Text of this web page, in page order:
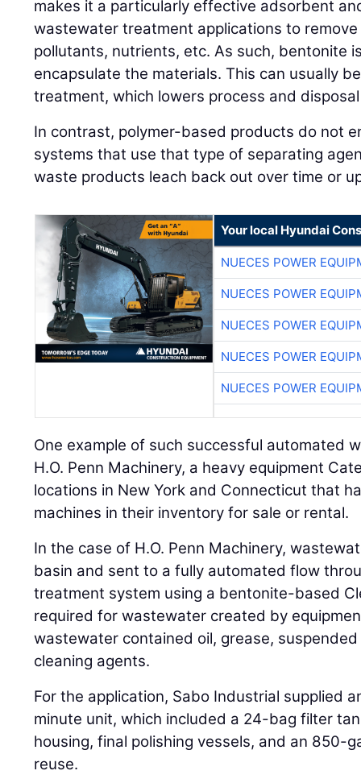
makes it a particularly effective adsorbent
wastewater treatment applications to
pollutants, nutrients, etc. As such, bentonite
encapsulate the materials. This can usually
treatment, which lowers process and
In contrast, polymer-based products do not
systems that use that type of separating
waste products leach back out over time or
Your local Hyundai
NUECES POWER
NUECES POWER
NUECES POWER
NUECES POWER
NUECES POWER
One example of such successful automated
H.O. Penn Machinery, a heavy equipment
locations in New York and Connecticut that
machines in their inventory for sale or rental.
In the case of H.O. Penn Machinery,
basin and sent to a fully automated flow
treatment system using a bentonite-based
required for wastewater created by
wastewater contained oil, grease,
cleaning agents.
For the application, Sabo Industrial supplied
minute unit, which included a 24-bag filter
housing, final polishing vessels, and an 850-
reuse.